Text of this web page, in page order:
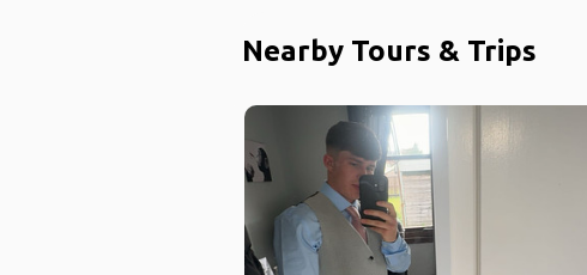
Nearby Tours & Trips